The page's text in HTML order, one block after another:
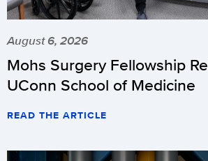
August 6, 2026
Mohs Surgery Fellowship
UConn School of Medicine
READ THE ARTICLE